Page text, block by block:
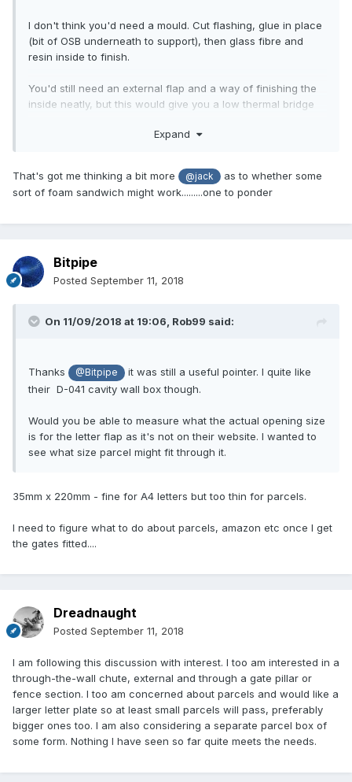
I don't think you'd need a mould. Cut flashing, glue in place
(bit of OSB underneath to support), then glass fibre and
resin inside to finish.
You'd still need an external flap and a way of finishing the
inside neatly, but this would give you a low thermal bridge
Expand
That's got me thinking a bit more @jack
as to whether some
sort of foam sandwich might work.........one to ponder
Bitpipe
Posted September 11, 2018
On 11/09/2018 at 19:06, Rob99 said:
Thanks @Bitpipe
it was still a useful pointer. I quite like
their D-041 cavity wall box though.
Would you be able to measure what the actual opening size
is for the letter flap as it's not on their website. I wanted to
see what size parcel might fit through it.
35mm x 220mm - fine for A4 letters but too thin for parcels.
I need to figure what to do about parcels, amazon etc once I get
the gates fitted....
Dreadnaught
Posted September 11, 2018
I am following this discussion with interest. I too am interested in a
through-the-wall chute, external and through a gate pillar or
fence section. I too am concerned about parcels and would like a
larger letter plate so at least small parcels will pass, preferably
bigger ones too. I am also considering a separate parcel box of
some form. Nothing I have seen so far quite meets the needs.